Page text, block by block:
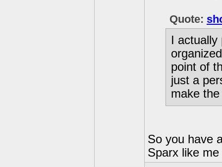
Quote:
I actually
point of
just a
make
So you have
Sparx like